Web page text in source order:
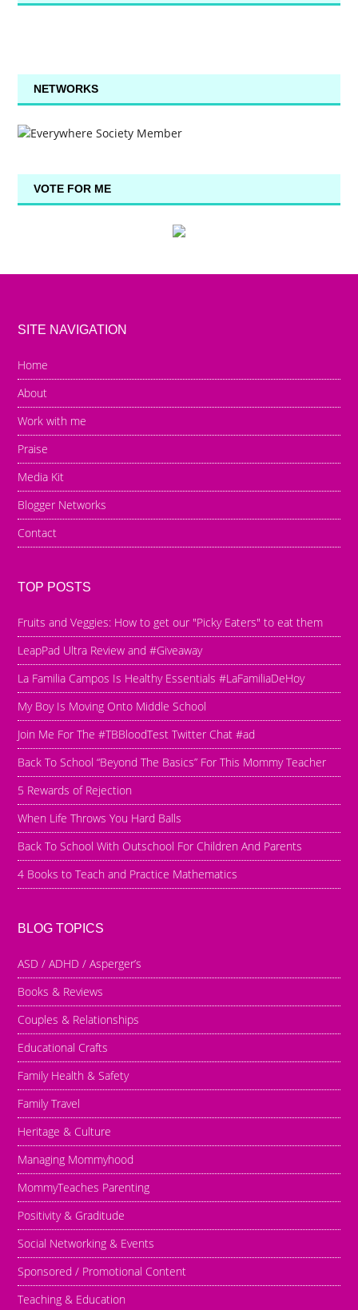
NETWORKS
VOTE FOR ME
SITE NAVIGATION
Home
About
Work with me
Praise
Media Kit
Blogger Networks
Contact
TOP POSTS
Fruits and Veggies: How to get our "Picky Eaters" to eat them
LeapPad Ultra Review and #Giveaway
La Familia Campos Is Healthy Essentials #LaFamiliaDeHoy
My Boy Is Moving Onto Middle School
Join Me For The #TBBloodTest Twitter Chat #ad
Back To School “Beyond The Basics” For This Mommy Teacher
5 Rewards of Rejection
When Life Throws You Hard Balls
Back To School With Outschool For Children And Parents
4 Books to Teach and Practice Mathematics
BLOG TOPICS
ASD / ADHD / Asperger’s
Books & Reviews
Couples & Relationships
Educational Crafts
Family Health & Safety
Family Travel
Heritage & Culture
Managing Mommyhood
MommyTeaches Parenting
Positivity & Graditude
Social Networking & Events
Sponsored / Promotional Content
Teaching & Education